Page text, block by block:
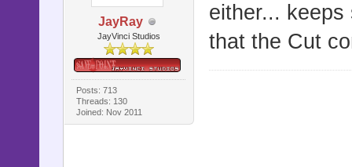
JayRay
JayVinci Studios
Posts: 713
Threads: 130
Joined: Nov 2011
either...
that the Cut